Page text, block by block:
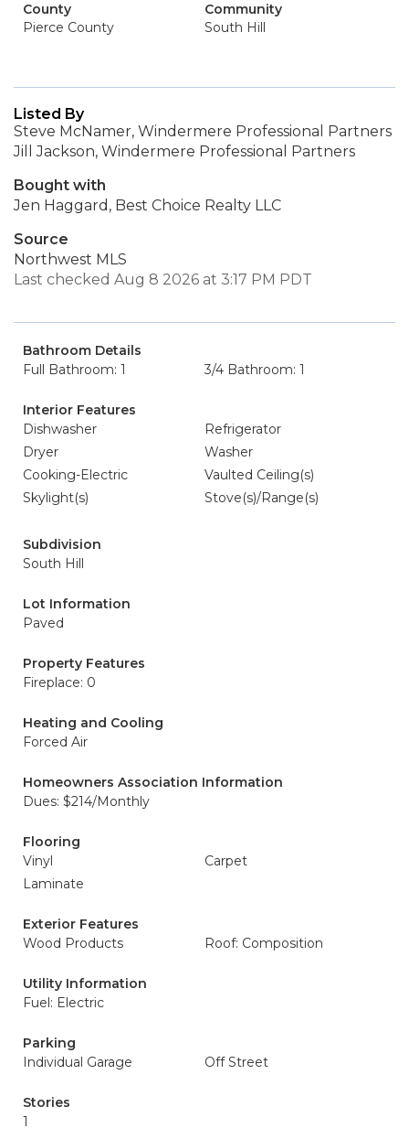
County
Pierce County
Community
South Hill
Listed By
Steve McNamer, Windermere Professional Partners
Jill Jackson, Windermere Professional Partners
Bought with
Jen Haggard, Best Choice Realty LLC
Source
Northwest MLS
Last checked Aug 8 2026 at 3:17 PM PDT
Bathroom Details
Full Bathroom: 1
3/4 Bathroom: 1
Interior Features
Dishwasher
Refrigerator
Dryer
Washer
Cooking-Electric
Vaulted Ceiling(s)
Skylight(s)
Stove(s)/Range(s)
Subdivision
South Hill
Lot Information
Paved
Property Features
Fireplace: 0
Heating and Cooling
Forced Air
Homeowners Association Information
Dues: $214/Monthly
Flooring
Vinyl
Carpet
Laminate
Exterior Features
Wood Products
Roof: Composition
Utility Information
Fuel: Electric
Parking
Individual Garage
Off Street
Stories
1